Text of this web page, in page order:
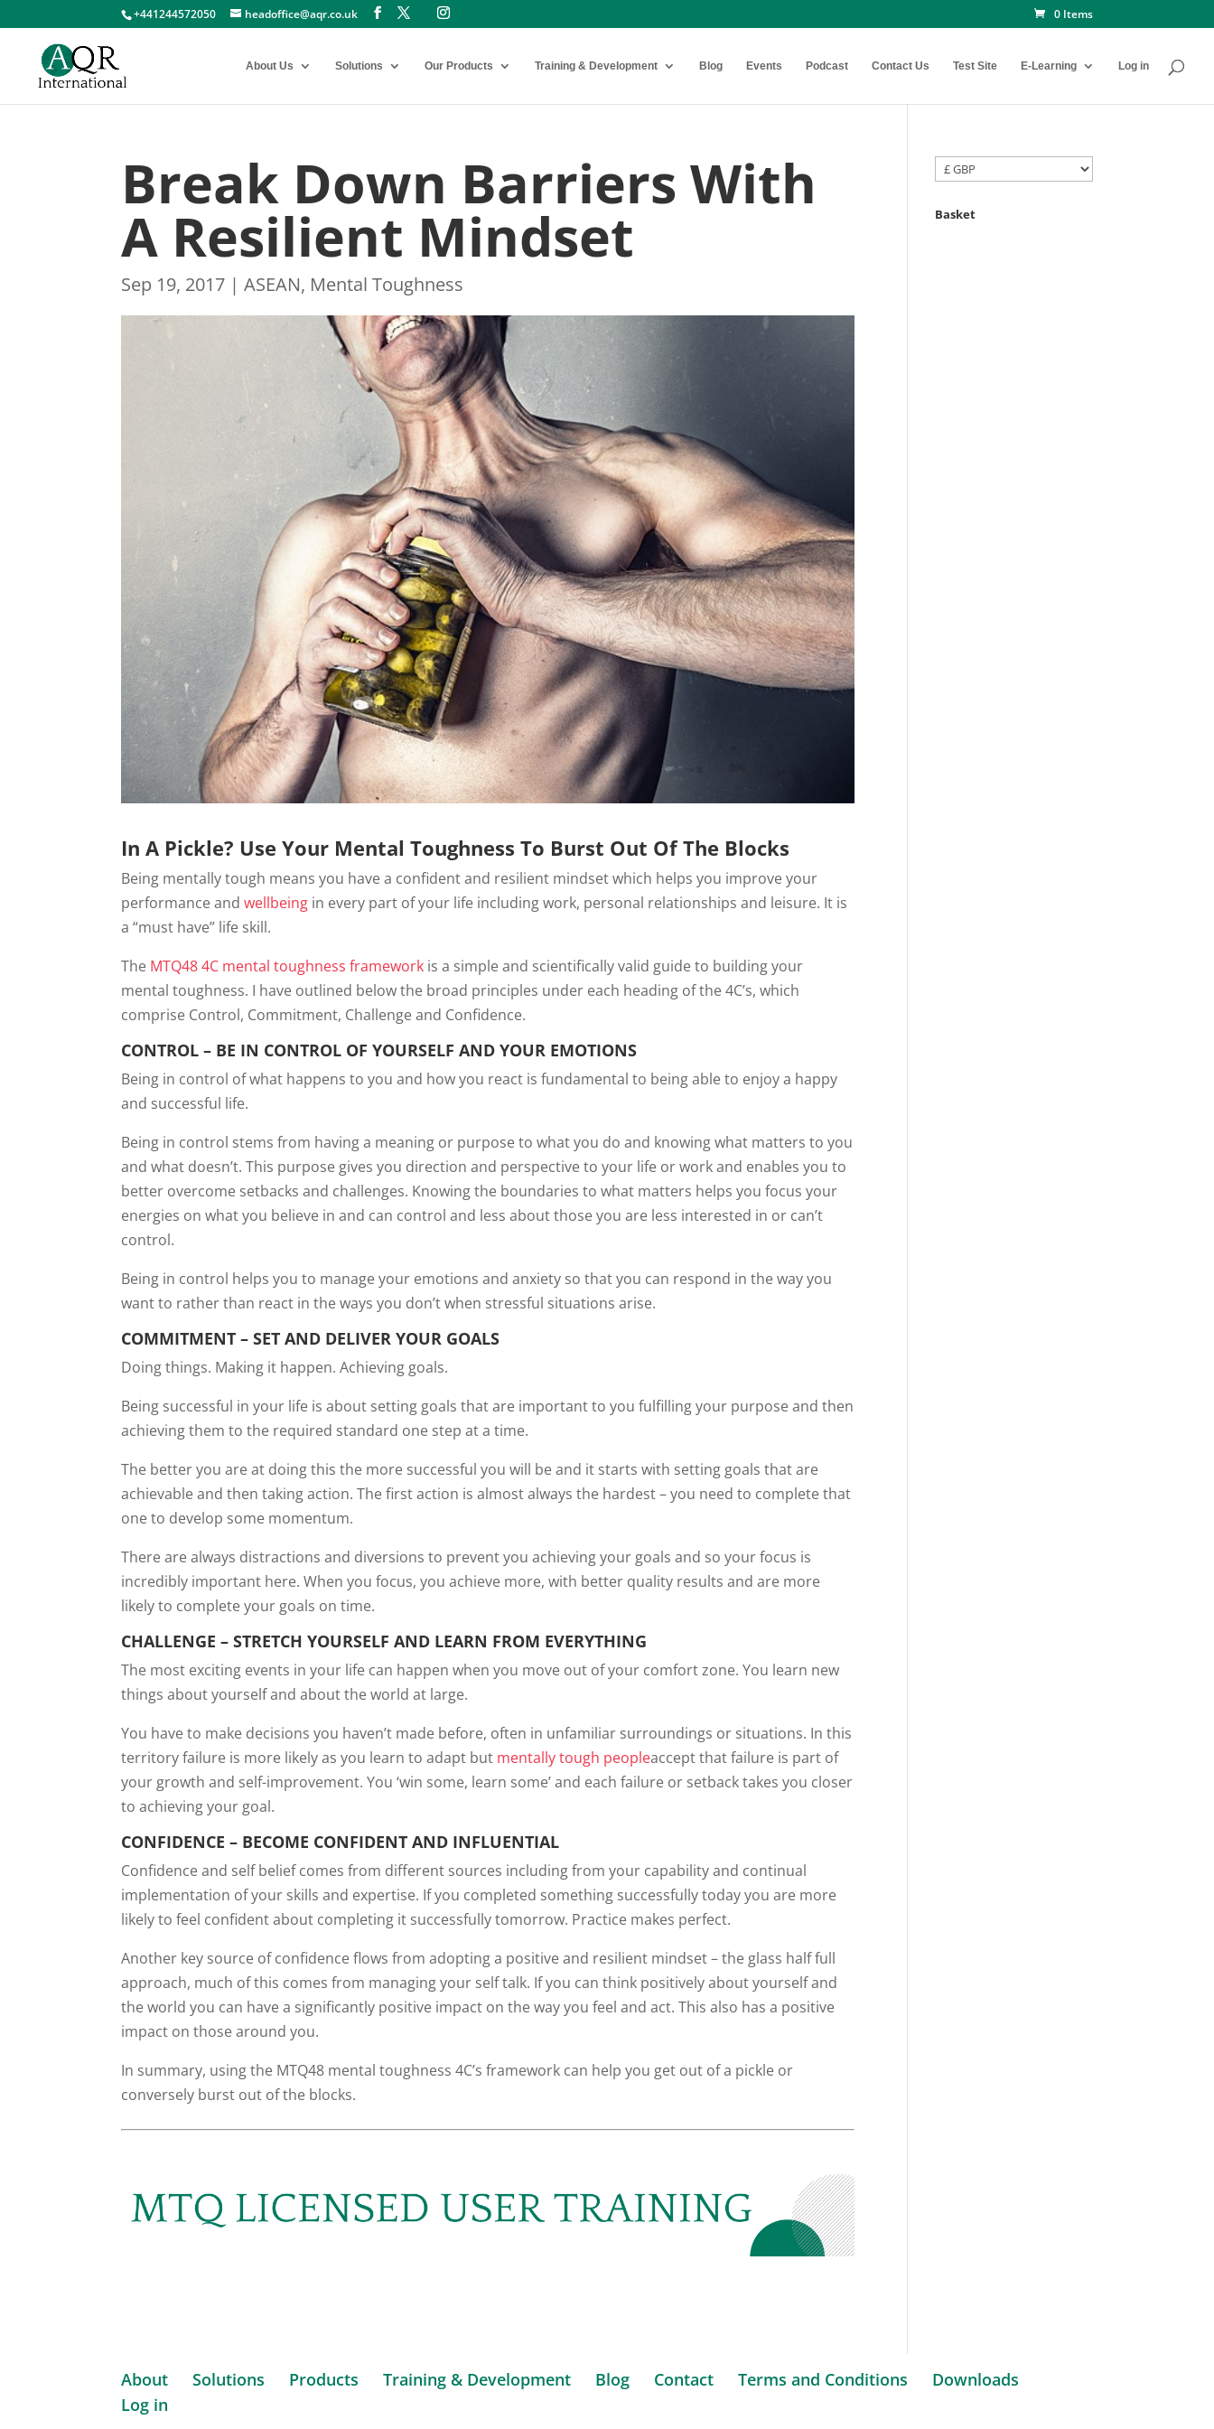
+441244572050 headoffice@aqr.co.uk 0 Items
About Us Solutions Our Products Training & Development Blog Events Podcast Contact Us Test Site E-Learning Log in
Break Down Barriers With
A Resilient Mindset
Sep 19, 2017 |ASEAN, Mental Toughness
In A Pickle? Use Your Mental Toughness To Burst Out Of The Blocks
Being mentally tough means you have a confident and resilient mindset which helps you improve your
performance andwellbeing in every part of your life including work, personal relationships and leisure. It is
a “must have” life skill.
The MTQ48 4C mental toughness framework is a simple and scientifically valid guide to building your
mental toughness. I have outlined below the broad principles under each heading of the 4C’s, which
comprise Control, Commitment, Challenge and Confidence.
CONTROL – BE IN CONTROL OF YOURSELF AND YOUR EMOTIONS
Being in control of what happens to you and how you react is fundamental to being able to enjoy a happy
and successful life.
Being in control stems from having a meaning or purpose to what you do and knowing what matters to you
and what doesn’t. This purpose gives you direction and perspective to your life or work and enables you to
better overcome setbacks and challenges. Knowing the boundaries to what matters helps you focus your
energies on what you believe in and can control and less about those you are less interested in or can’t
control.
Being in control helps you to manage your emotions and anxiety so that you can respond in the way you
want to rather than react in the ways you don’t when stressful situations arise.
COMMITMENT – SET AND DELIVER YOUR GOALS
Doing things. Making it happen. Achieving goals.
Being successful in your life is about setting goals that are important to you fulfilling your purpose and then
achieving them to the required standard one step at a time.
The better you are at doing this the more successful you will be and it starts with setting goals that are
achievable and then taking action. The first action is almost always the hardest – you need to complete that
one to develop some momentum.
There are always distractions and diversions to prevent you achieving your goals and so your focus is
incredibly important here. When you focus, you achieve more, with better quality results and are more
likely to complete your goals on time.
CHALLENGE – STRETCH YOURSELF AND LEARN FROM EVERYTHING
The most exciting events in your life can happen when you move out of your comfort zone. You learn new
things about yourself and about the world at large.
You have to make decisions you haven’t made before, often in unfamiliar surroundings or situations. In this
territory failure is more likely as you learn to adapt but mentally tough peopleaccept that failure is part of
your growth and self-improvement. You ‘win some, learn some’ and each failure or setback takes you closer
to achieving your goal.
CONFIDENCE – BECOME CONFIDENT AND INFLUENTIAL
Confidence and self belief comes from different sources including from your capability and continual
implementation of your skills and expertise. If you completed something successfully today you are more
likely to feel confident about completing it successfully tomorrow. Practice makes perfect.
Another key source of confidence flows from adopting a positive and resilient mindset – the glass half full
approach, much of this comes from managing your self talk. If you can think positively about yourself and
the world you can have a significantly positive impact on the way you feel and act. This also has a positive
impact on those around you.
In summary, using the MTQ48 mental toughness 4C’s framework can help you get out of a pickle or
conversely burst out of the blocks.
Basket
About Solutions Products Training & Development Blog Contact Terms and Conditions
Downloads
Log in